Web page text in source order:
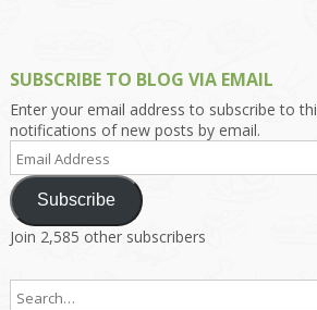
SUBSCRIBE TO BLOG VIA EMAIL
Enter your email address to subscribe to
notifications of new posts by email.
Email
Address
Subscribe
Join 2,585 other subscribers